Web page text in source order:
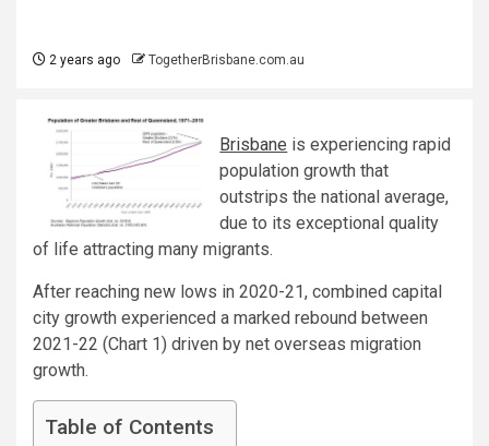
2 years ago TogetherBrisbane.com.au
Brisbane is experiencing rapid
population growth that
outstrips the national average,
due to its exceptional quality
of life attracting many migrants.
After reaching new lows in 2020-21, combined capital
city growth experienced a marked rebound between
2021-22 (Chart 1) driven by net overseas migration
growth.
Table of Contents